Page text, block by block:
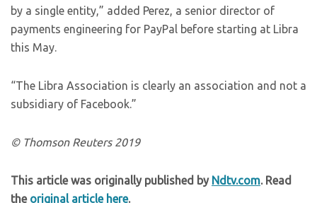
by a single entity,” added Perez, a senior director of
payments engineering for PayPal before starting at Libra
this May.
“The Libra Association is clearly an association and not a
subsidiary of Facebook.”
© Thomson Reuters 2019
This article was originally published by Ndtv.com. Read
the original article here.